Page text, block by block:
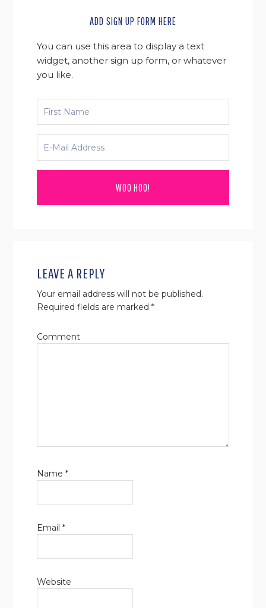
ADD SIGN UP FORM HERE
You can use this area to display a text
widget, another sign up form, or whatever
you like.
INTERACTIONS
LEAVE A REPLY
Your email address will not be published.
Required fields are marked*
Comment
Name*
Email*
Website